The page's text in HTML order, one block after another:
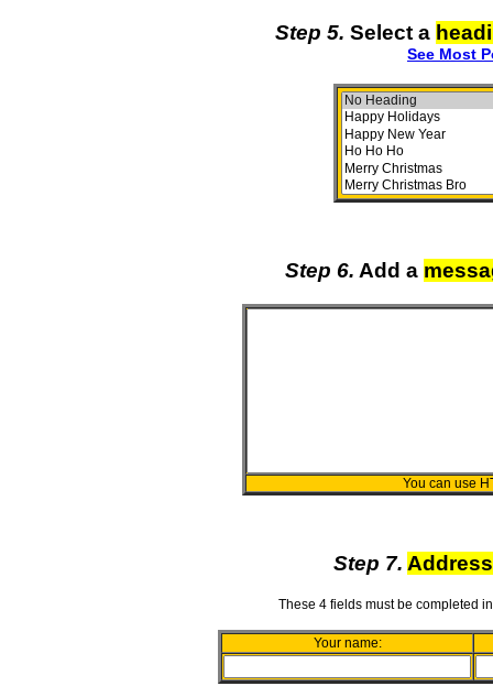
Step 5. Select a
See Most
Step 6. Add a
You can use
Step 7. Address
These 4 fields must be completed
Your name: